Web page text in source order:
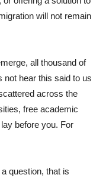
will not remain
all thousand of
not hear this said to us
across the
free academic
before you. For
question, that is